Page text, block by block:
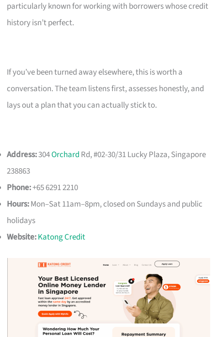
particularly known for working with borrowers whose credit
history isn’t perfect.
If you’ve been turned away elsewhere, this is worth a
conversation. The team listens first, assesses honestly, and
lays out a plan that you can actually stick to.
Address:304Orchard Rd, #02-30/31 Lucky Plaza, Singapore
238863
Phone:+65 6291 2210
Hours:Mon–Sat 11am–8pm, closed on Sundays and public
holidays
Website:Katong Credit